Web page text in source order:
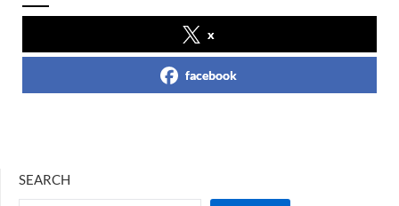
x
facebook
SEARCH